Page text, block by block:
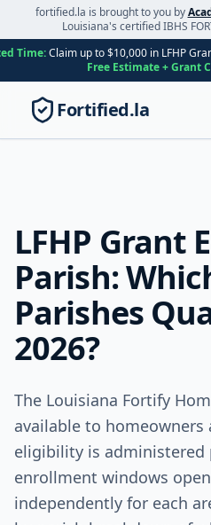
fortified.la is brought to you by
Louisiana's certified IBHS
Time:Claim up to $10,000 in LFHP
Free Estimate + Grant
Fortified.la
LFHP Grant
Parish:
Parishes
2026?
The Louisiana Fortify
available to homeowners
eligibility is
enrollment windows
independently for each